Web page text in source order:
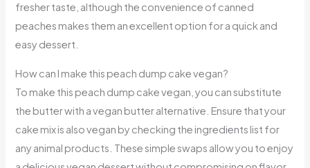
fresher taste, although the convenience of canned
peaches makes them an excellent option for a quick and
easy dessert.
How can I make this peach dump cake vegan?
To make this peach dump cake vegan, you can substitute
the butter with a vegan butter alternative. Ensure that your
cake mix is also vegan by checking the ingredients list for
any animal products. These simple swaps allow you to enjoy